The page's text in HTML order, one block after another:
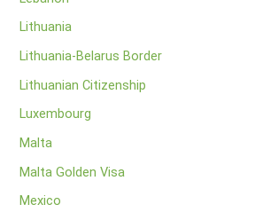
Lithuania
Lithuania-Belarus Border
Lithuanian Citizenship
Luxembourg
Malta
Malta Golden Visa
Mexico